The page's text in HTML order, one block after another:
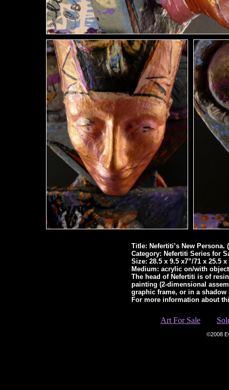
©2008
Art For Sale
Title: Nefertiti’s New Persona.
Category: Nefertiti Series for
Size: 28.5 x 9.5 x7”/71 x 25.5 x
Medium: acrylic on/with
The head of Nefertiti is of
painting (2-dimensional
graphic frame, or in a shadow
For more information about